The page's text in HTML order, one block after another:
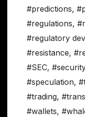
#predictions,
#regulations,
#regulatory
#resistance,
#SEC,
#speculation,
#trading,
#wallets,